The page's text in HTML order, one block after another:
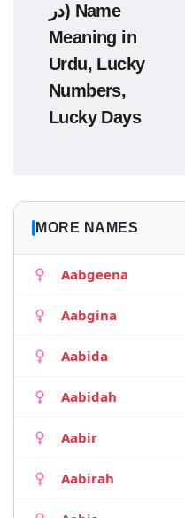
در) Name
Meaning in
Urdu, Lucky
Numbers,
Lucky Days
MORE NAMES
Aabgeena
Aabgina
Aabida
Aabidah
Aabir
Aabirah